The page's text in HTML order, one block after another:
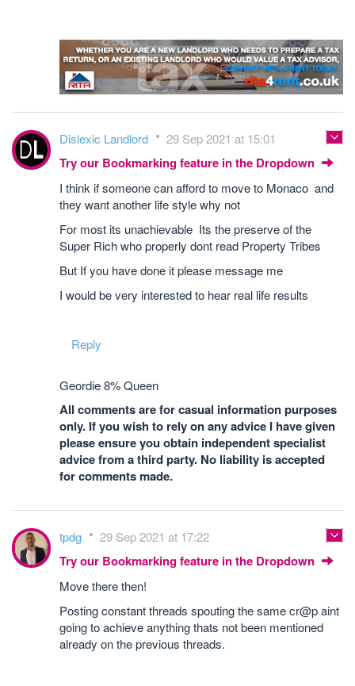
Dislexic Landlord 29 Sep 2021 at 15:01
Try our Bookmarking feature in the Dropdown
I think if someone can afford to move to Monaco and
they want another life style why not
For most its unachievable Its the preserve of the
Super Rich who properly dont read Property Tribes
But If you have done it please message me
I would be very interested to hear real life results
Reply
Geordie 8% Queen
All comments are for casual information purposes
only. If you wish to rely on any advice I have given
please ensure you obtain independent specialist
advice from a third party. No liability is accepted
for comments made.
tpdg 29 Sep 2021 at 17:22
Try our Bookmarking feature in the Dropdown
Move there then!
Posting constant threads spouting the same cr@p aint
going to achieve anything thats not been mentioned
already on the previous threads.